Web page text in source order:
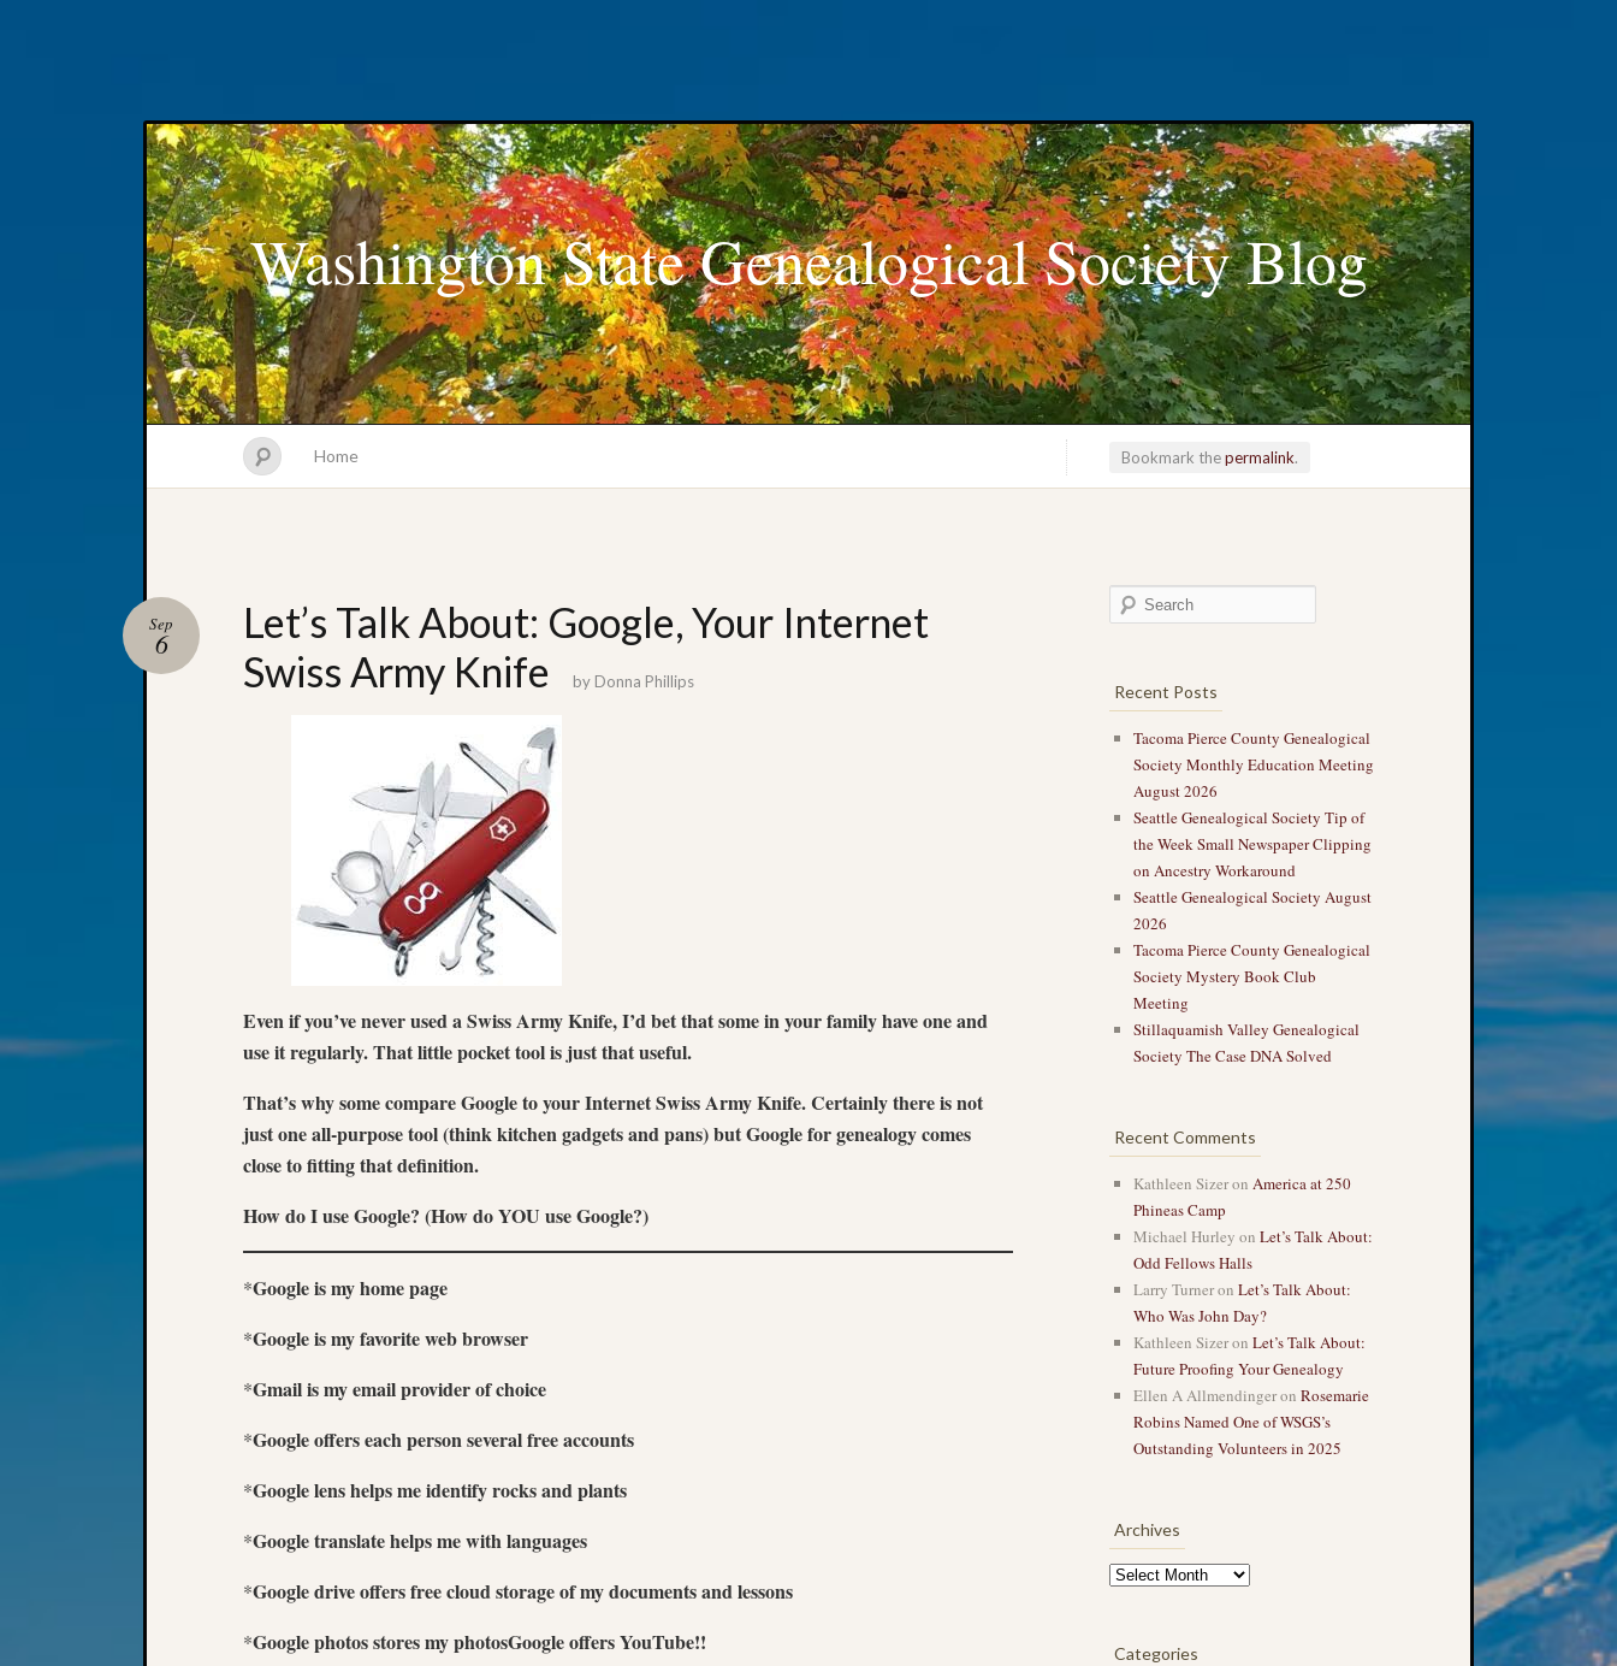
Washington State Genealogical Society Blog
Home Bookmark thepermalink.
Let’s Talk About: Google, Your Internet
Swiss Army Knife
Sep
6
by Donna Phillips
Even if you’ve never used a Swiss Army Knife, I’d bet that some in your family have one and
use it regularly. That little pocket tool is just that useful.
That’s why some compare Google to your Internet Swiss Army Knife. Certainly there is not
just one all-purpose tool (think kitchen gadgets and pans) but Google for genealogy comes
close to fitting that definition.
How do I use Google? (How do YOU use Google?)
*Google is my home page
*Google is my favorite web browser
*Gmail is my email provider of choice
*Google offers each person several free accounts
*Google lens helps me identify rocks and plants
*Google translate helps me with languages
*Google drive offers free cloud storage of my documents and lessons
*Google photos stores my photosGoogle offers YouTube!!
Recent Posts
Tacoma Pierce County Genealogical
Society Monthly Education Meeting
August 2026
Seattle Genealogical Society Tip of
the Week Small Newspaper Clipping
on Ancestry Workaround
Seattle Genealogical Society August
2026
Tacoma Pierce County Genealogical
Society Mystery Book Club
Meeting
Stillaquamish Valley Genealogical
Society The Case DNA Solved
Recent Comments
Kathleen Sizeron America at 250
Phineas Camp
Michael Hurley on Let’s Talk About:
Odd Fellows Halls
Larry Turneron Let’s Talk About:
Who Was John Day?
Kathleen Sizeron Let’s Talk About:
Future Proofing Your Genealogy
Ellen A Allmendingeron Rosemarie
Robins Named One of WSGS’s
Outstanding Volunteers in 2025
Archives
Categories